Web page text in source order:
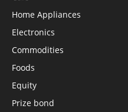
Home Appliances
Electronics
Commodities
Foods
Equity
Prize bond